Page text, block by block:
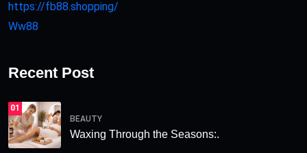
https://fb88.shopping/
Ww88
Recent Post
01
BEAUTY
Waxing Through the Seasons:.